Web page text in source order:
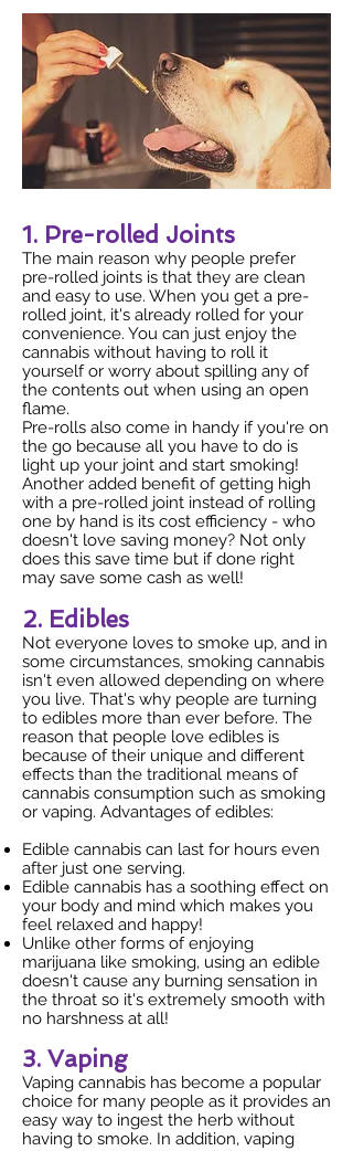
1. Pre-rolled Joints
The main reason why people prefer
pre-rolled joints is that they are clean
and easy to use. When you get a pre-
rolled joint, it's already rolled for your
convenience. You can just enjoy the
cannabis without having to roll it
yourself or worry about spilling any of
the contents out when using an open
flame.
Pre-rolls also come in handy if you're on
the go because all you have to do is
light up your joint and start smoking!
Another added benefit of getting high
with a pre-rolled joint instead of rolling
one by hand is its cost efficiency - who
doesn't love saving money? Not only
does this save time but if done right
may save some cash as well!
2. Edibles
Not everyone loves to smoke up, and in
some circumstances, smoking cannabis
isn't even allowed depending on where
you live. That's why people are turning
to edibles more than ever before. The
reason that people love edibles is
because of their unique and different
effects than the traditional means of
cannabis consumption such as smoking
or vaping. Advantages of edibles:
Edible cannabis can last for hours even
after just one serving.
Edible cannabis has a soothing effect on
your body and mind which makes you
feel relaxed and happy!
Unlike other forms of enjoying
marijuana like smoking, using an edible
doesn't cause any burning sensation in
the throat so it's extremely smooth with
no harshness at all!
3. Vaping
Vaping cannabis has become a popular
choice for many people as it provides an
easy way to ingest the herb without
having to smoke. In addition, vaping